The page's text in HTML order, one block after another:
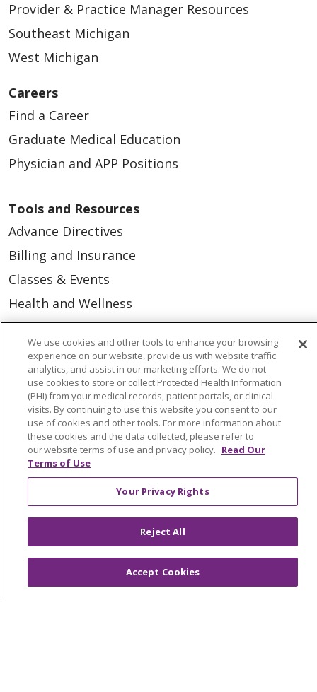
Provider & Practice Manager Resources
Southeast Michigan
West Michigan
Careers
Find a Career
Graduate Medical Education
Physician and APP Positions
Tools and Resources
Advance Directives
Billing and Insurance
Classes & Events
Health and Wellness
Medical Records
MyChart Login
Price Estimate
Price Transparency
En Español
Virtual Care
© 2026 Trinity Health
CONTACT US
OUR COMMUNITY
OUR IMPACT
NOTICE OF PRIVACY PRACTICE
We use cookies and other tools to enhance your browsing
experience on our website, provide us with website traffic
analytics, and assist in our marketing efforts. We do not
use cookies to store or collect Protected Health Information
(PHI) from your medical records, patient portals, or clinical
visits. By continuing to use this website you consent to our
use of cookies and other tools. For more information about
these cookies and the data collected, please refer to
our website terms of use and privacy policy. Read Our
Terms of Use
Your Privacy Rights
Reject All
Accept Cookies